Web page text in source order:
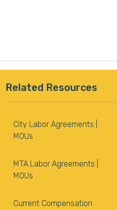
Related Resources
City Labor Agreements |
MOUs
MTA Labor Agreements |
MOUs
Current Compensation